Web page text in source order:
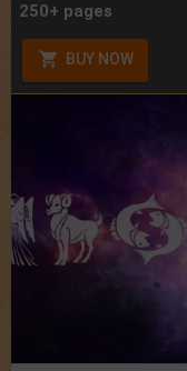
250+ pages
BUY NOW